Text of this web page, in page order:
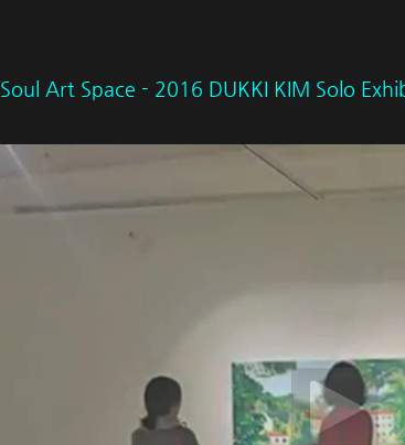
Soul Art Space - 2016 DUKKI KIM Solo